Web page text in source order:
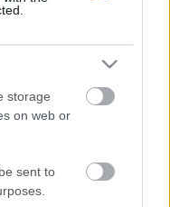
storage
on web or
sent to